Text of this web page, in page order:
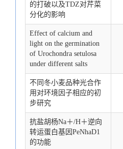
的打破以及TDZ对芹菜
分化的影响
Effect of calcium and
light on the germination
of Urochondra setulosa
under different salts
不同冬小麦品种光合作
用对环境因子相应的初
步研究
抗盐胡杨Na＋/H＋逆向
转运蛋白基因PeNhaD1
的功能